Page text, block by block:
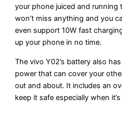
your phone juiced and running
won’t miss anything and you
even support 10W fast
up your phone in no time.
The vivo Y02’s battery also
power that can cover your
out and about. It includes an
keep it safe especially when